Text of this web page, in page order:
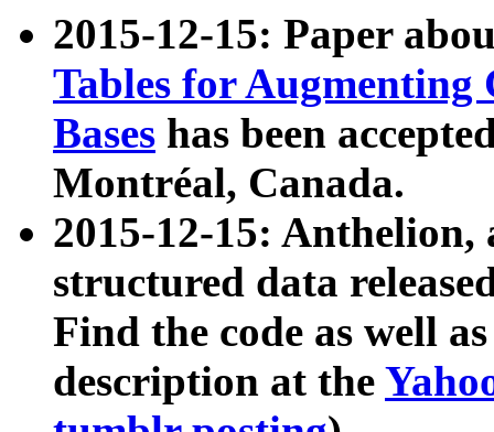
2015-12-15: Paper
Tables for Augmenting
Bases has been
Montréal, Canada.
2015-12-15: Anthelion,
structured data
Find the code as well
description at the